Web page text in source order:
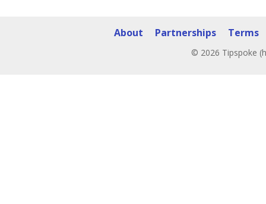
About Partnerships Terms
© 2026 Tipspoke